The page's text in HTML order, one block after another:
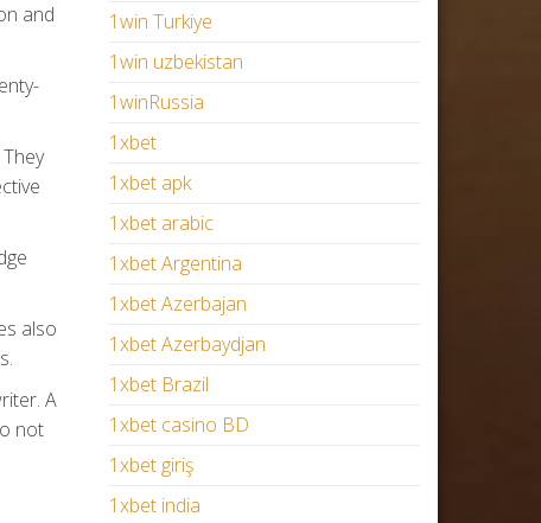
and
also
A
not
1win Turkiye
1win uzbekistan
1winRussia
1xbet
1xbet apk
1xbet arabic
1xbet Argentina
1xbet Azerbajan
1xbet Azerbaydjan
1xbet Brazil
1xbet casino BD
1xbet giriş
1xbet india